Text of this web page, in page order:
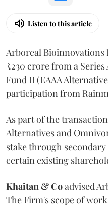
Listen to this article
Arboreal Bioinnovations
₹230 crore from a
Fund II (EAAA
participation from
As part of the
Alternatives and
stake through
certain existing
Khaitan & Coadvised
The Firm's scope of